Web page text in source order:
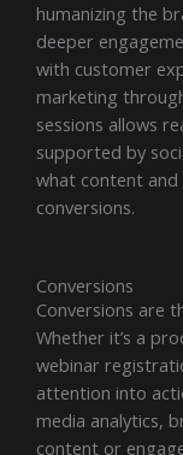
humanizing the
deeper
with customer
marketing
sessions allows
supported by
what content
conversions.
Conversions
Conversions are
Whether it’s a
webinar
attention into
media analytics,
content or